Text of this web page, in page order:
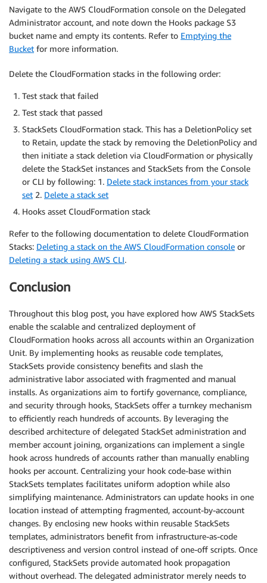
Navigate to the AWS CloudFormation console on the Delegated
Administrator account, and note down the Hooks package S3
bucket name and empty its contents. Refer to Emptying the
Bucket for more information.
Delete the CloudFormation stacks in the following order:
Test stack that failed
Test stack that passed
StackSets CloudFormation stack. This has a DeletionPolicy set
to Retain, update the stack by removing the DeletionPolicy and
then initiate a stack deletion via CloudFormation or physically
delete the StackSet instances and StackSets from the Console
or CLI by following: 1. Delete stack instances from your stack
set 2. Delete a stack set
Hooks asset CloudFormation stack
Refer to the following documentation to delete CloudFormation
Stacks: Deleting a stack on the AWS CloudFormation console or
Deleting a stack using AWS CLI.
Conclusion
Throughout this blog post, you have explored how AWS StackSets
enable the scalable and centralized deployment of
CloudFormation hooks across all accounts within an Organization
Unit. By implementing hooks as reusable code templates,
StackSets provide consistency benefits and slash the
administrative labor associated with fragmented and manual
installs. As organizations aim to fortify governance, compliance,
and security through hooks, StackSets offer a turnkey mechanism
to efficiently reach hundreds of accounts. By leveraging the
described architecture of delegated StackSet administration and
member account joining, organizations can implement a single
hook across hundreds of accounts rather than manually enabling
hooks per account. Centralizing your hook code-base within
StackSets templates facilitates uniform adoption while also
simplifying maintenance. Administrators can update hooks in one
location instead of attempting fragmented, account-by-account
changes. By enclosing new hooks within reusable StackSets
templates, administrators benefit from infrastructure-as-code
descriptiveness and version control instead of one-off scripts. Once
configured, StackSets provide automated hook propagation
without overhead. The delegated administrator merely needs to